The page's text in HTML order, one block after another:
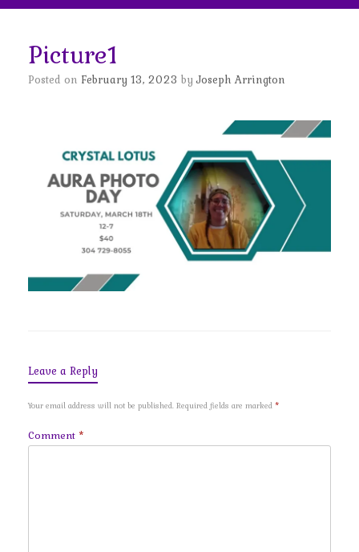
Picture1
Posted on February 13, 2023 byJoseph Arrington
Leave a Reply
Your email address will not be published. Required fields are marked *
Comment *